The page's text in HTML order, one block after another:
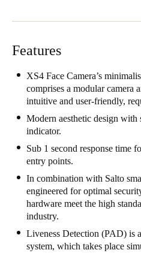
Global
Save new selection as default
Features
XS4 Face Camera’s
comprises a modular camera
intuitive and user-friendly,
Modern aesthetic design
indicator.
Sub 1 second response time
entry points.
In combination with Salto
engineered for optimal
hardware meet the high
industry.
Liveness Detection (PAD) is
system, which takes place